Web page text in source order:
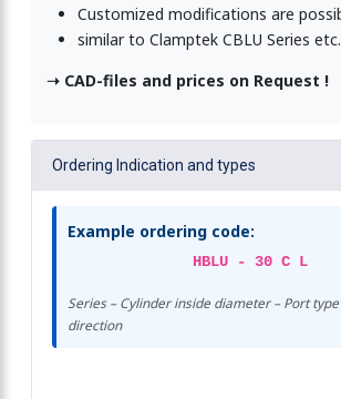
Customized modifications are
similar to Clamptek CBLU Series etc.
➝ CAD-files and prices on Request !
Ordering Indication and types
Example ordering code:
HBLU - 30 C L
Series – Cylinder inside diameter – Port
direction